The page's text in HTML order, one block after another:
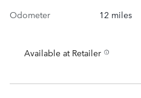
Odometer
12 miles
Available at Retailer